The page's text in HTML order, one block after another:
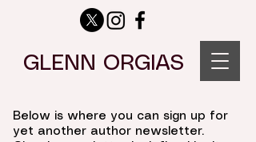
GLENN ORGIAS
Below is where you can sign up for
yet another author newsletter.